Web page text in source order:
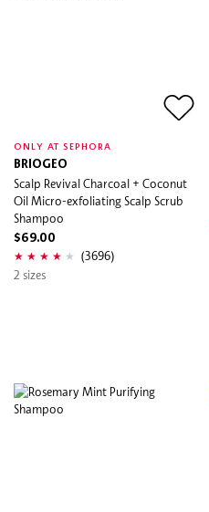
ONLY AT SEPHORA
BRIOGEO
Scalp Revival Charcoal + Coconut
Oil Micro-exfoliating Scalp Scrub
Shampoo
$69.00
(3696)
2 sizes